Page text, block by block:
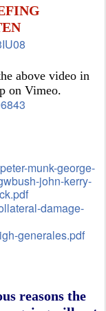
above video in
on Vimeo.
munk-george-
john-kerry-
damage-
generales.pdf
reasons the